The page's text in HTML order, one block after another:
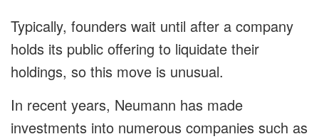
Typically, founders wait until after a company
holds its public offering to liquidate their
holdings, so this move is unusual.
In recent years, Neumann has made
investments into numerous companies such as